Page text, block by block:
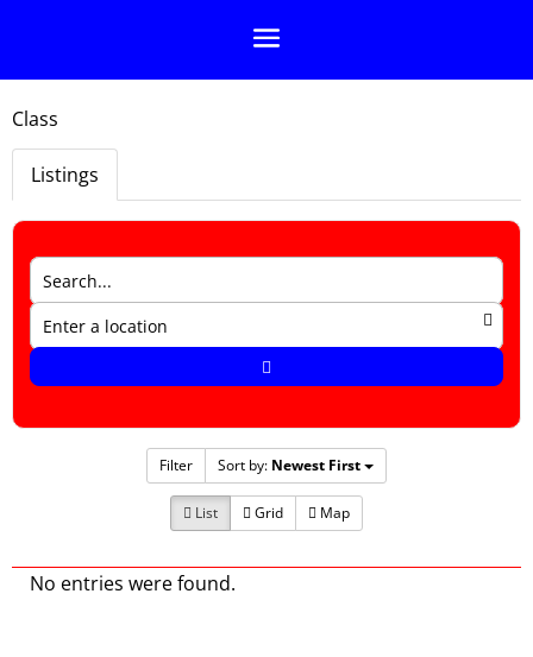
Class
Listings
Filter Sort by: Newest First
List Grid Map
No entries were found.